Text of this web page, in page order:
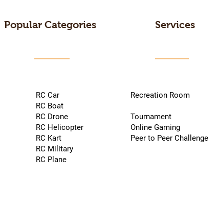
Popular Categories
RC Car
RC Boat
RC Drone
RC Helicopter
RC Kart
RC Military
RC Plane
Services
Recreation Room
Tournament
Online Gaming
Peer to Peer Challenge